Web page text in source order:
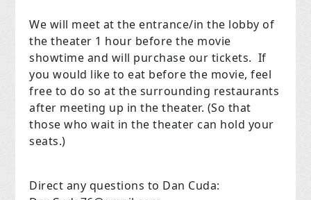
We will meet at the entrance/in the lobby of
the theater 1 hour before the movie
showtime and will purchase our tickets. If
you would like to eat before the movie, feel
free to do so at the surrounding restaurants
after meeting up in the theater. (So that
those who wait in the theater can hold your
seats.)
Direct any questions to Dan Cuda: